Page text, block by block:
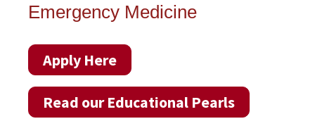
Emergency Medicine
Apply Here
Read our Educational Pearls